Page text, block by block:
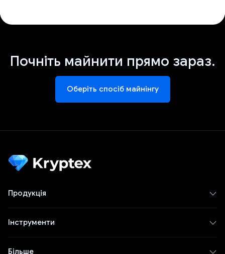
Почніть майнити прямо зараз.
Оберіть спосіб майнінгу
Продукція
Інструменти
Більше